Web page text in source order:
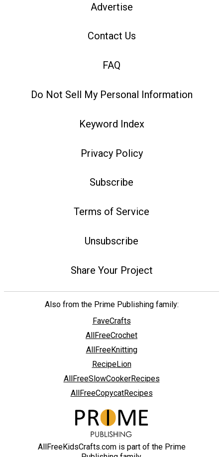
Advertise
Contact Us
FAQ
Do Not Sell My Personal Information
Keyword Index
Privacy Policy
Subscribe
Terms of Service
Unsubscribe
Share Your Project
Also from the Prime Publishing family:
FaveCrafts
AllFreeCrochet
AllFreeKnitting
RecipeLion
AllFreeSlowCookerRecipes
AllFreeCopycatRecipes
AllFreeKidsCrafts.com is part of the Prime